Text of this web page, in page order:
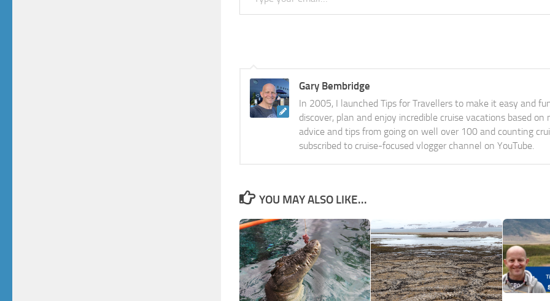
Gary Bembridge
In 2005, I launched Tips for Travellers to make it easy and
discover, plan and enjoy incredible cruise vacations based
advice and tips from going on well over 100 and counting
subscribed to cruise-focused vlogger channel on YouTube.
YOU MAY ALSO LIKE...